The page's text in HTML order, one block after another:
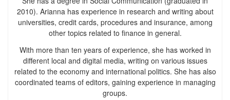
2010). Arianna has experience in research and writing about
universities, credit cards, procedures and insurance, among
other topics related to finance in general.
With more than ten years of experience, she has worked in
different local and digital media, writing on various issues
related to the economy and international politics. She has also
coordinated teams of editors, gaining experience in managing
groups.